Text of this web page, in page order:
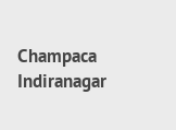
Champaca
Indiranagar